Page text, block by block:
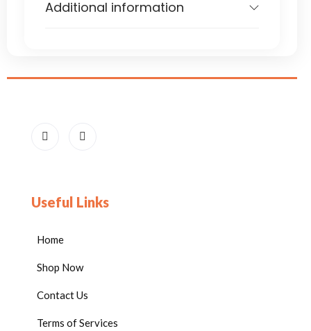
Additional information
Useful Links
Home
Shop Now
Contact Us
Terms of Services